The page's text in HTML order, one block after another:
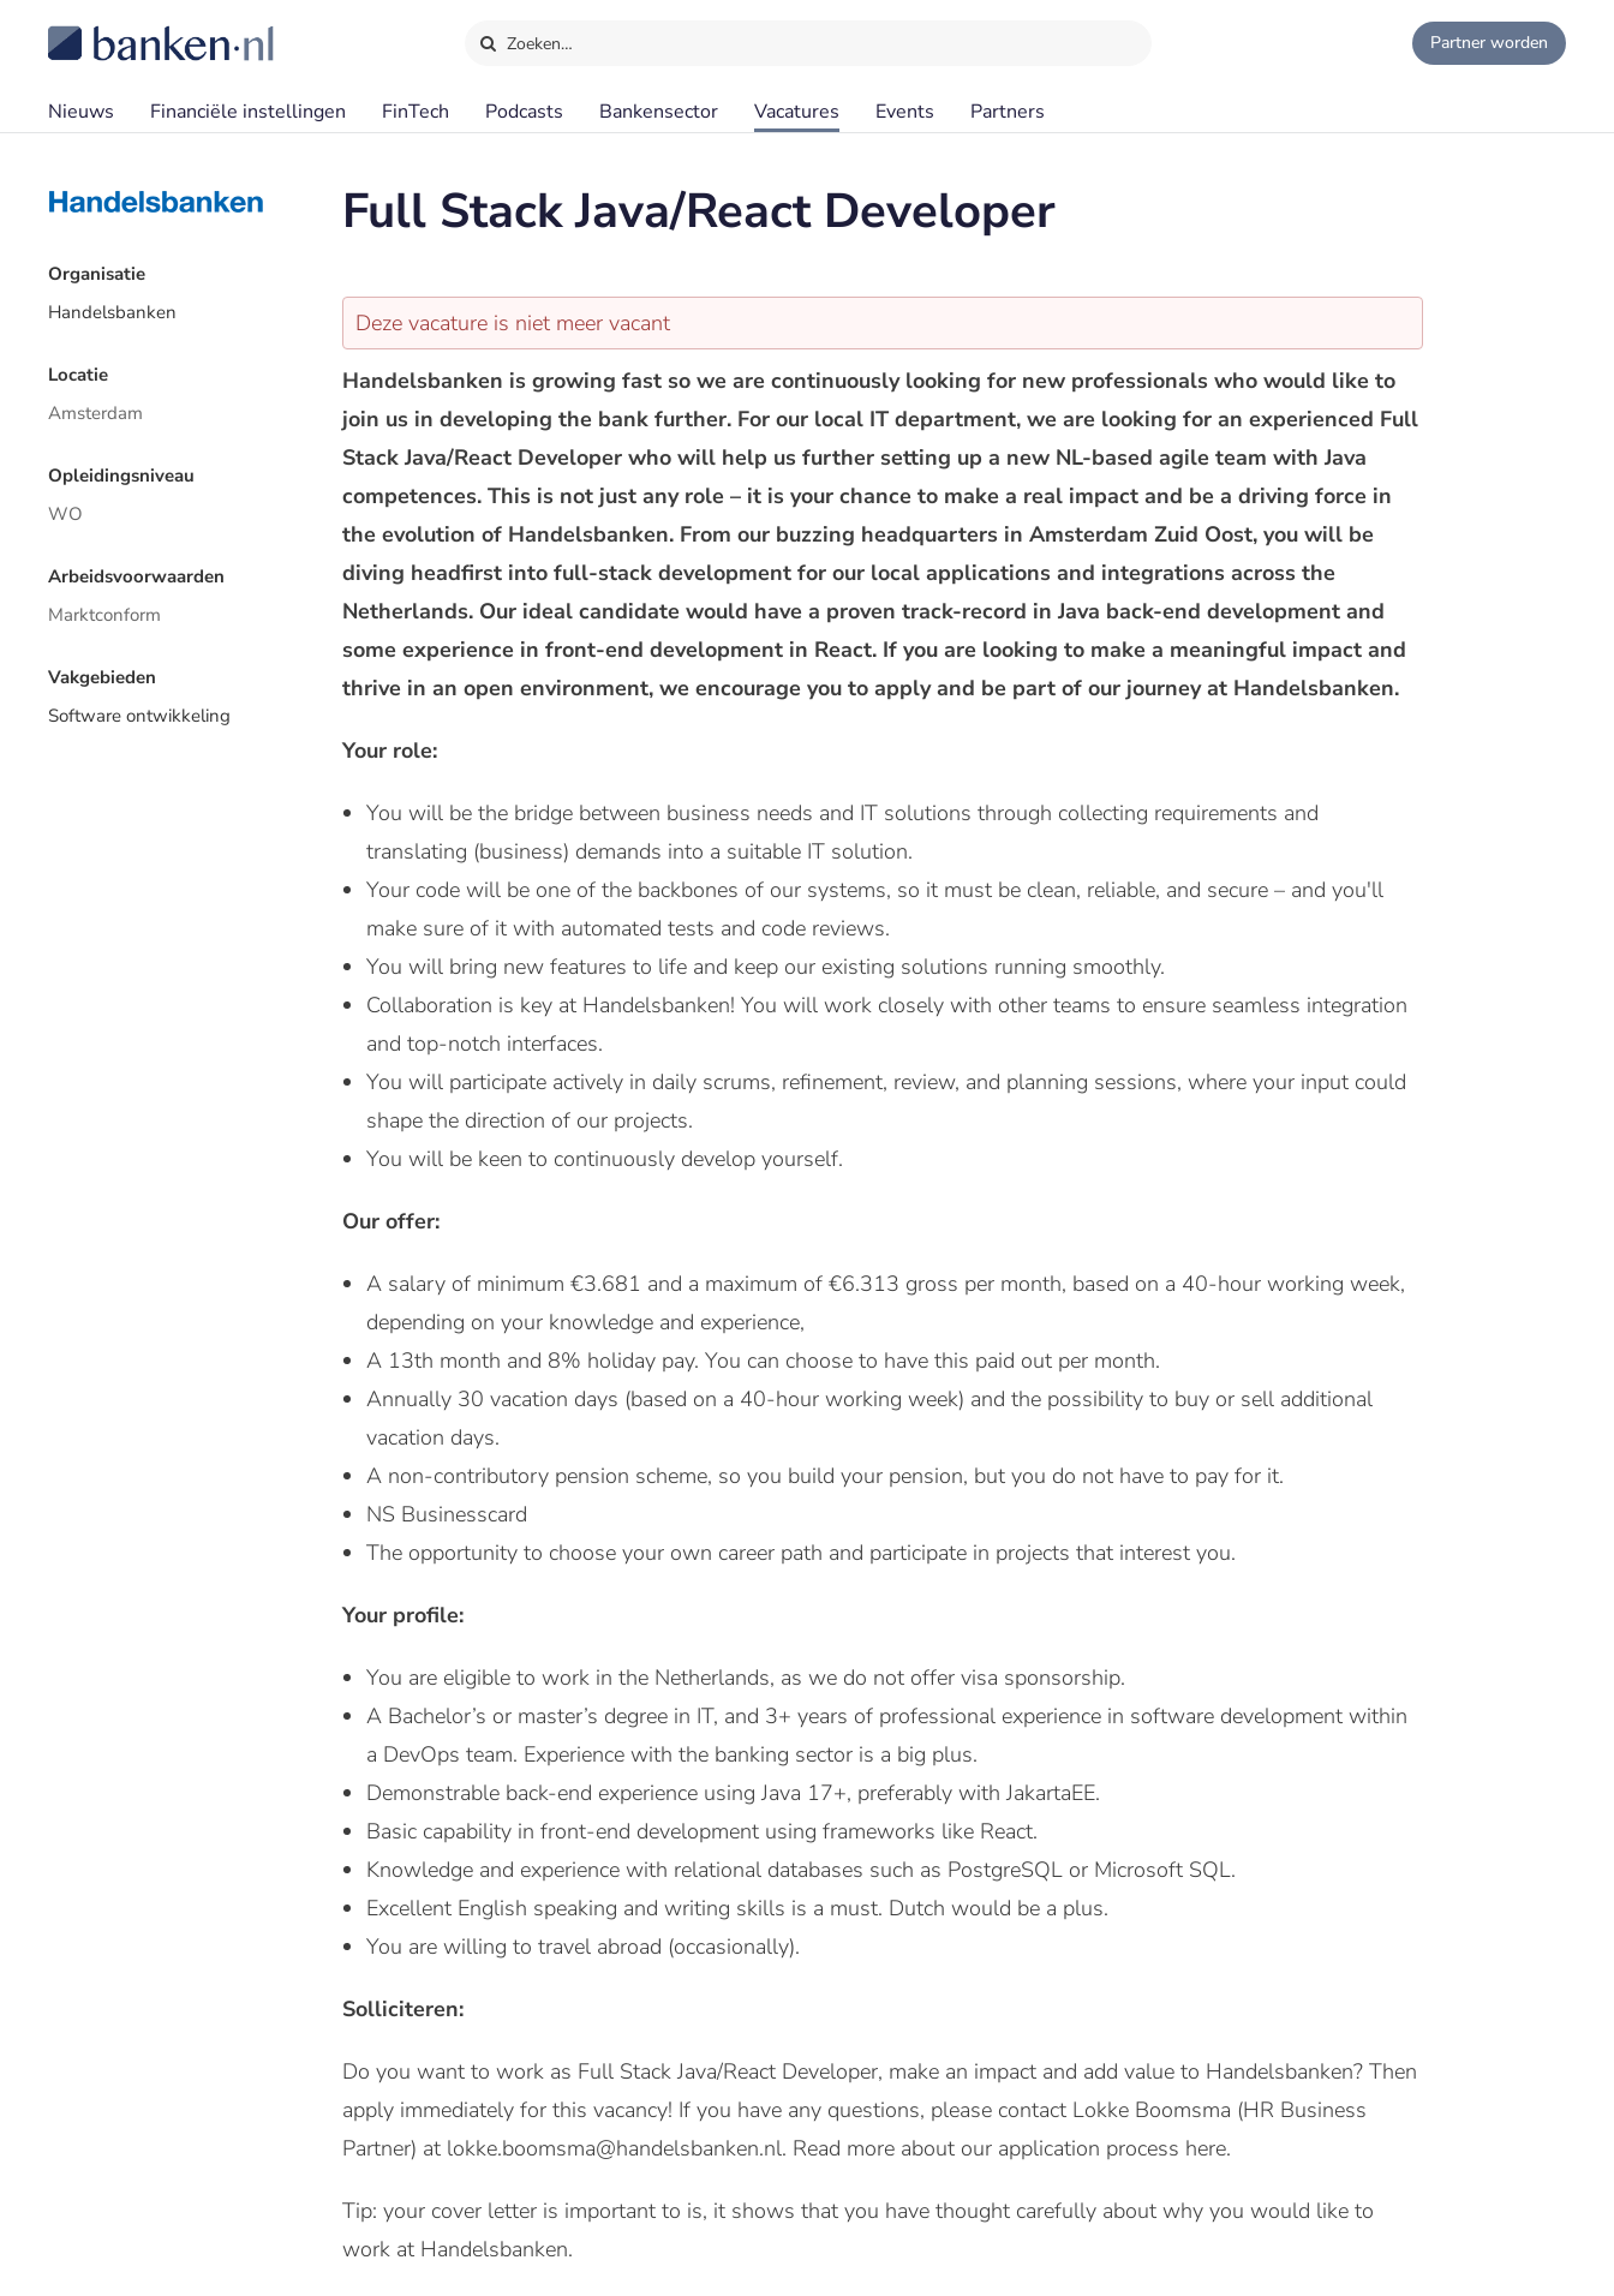
Zoeken… Partner worden
Nieuws Financiële instellingen FinTech Podcasts Bankensector Vacatures Events Partners
Full Stack Java/React Developer
Organisatie
Handelsbanken
Locatie
Amsterdam
Opleidingsniveau
WO
Arbeidsvoorwaarden
Marktconform
Vakgebieden
Software ontwikkeling
Deze vacature is niet meer vacant
Handelsbanken is growing fast so we are continuously looking for new professionals who would like to
join us in developing the bank further. For our local IT department, we are looking for an experienced Full
Stack Java/React Developer who will help us further setting up a new NL-based agile team with Java
competences. This is not just any role – it is your chance to make a real impact and be a driving force in
the evolution of Handelsbanken. From our buzzing headquarters in Amsterdam Zuid Oost, you will be
diving headfirst into full-stack development for our local applications and integrations across the
Netherlands. Our ideal candidate would have a proven track-record in Java back-end development and
some experience in front-end development in React. If you are looking to make a meaningful impact and
thrive in an open environment, we encourage you to apply and be part of our journey at Handelsbanken.
Your role:
You will be the bridge between business needs and IT solutions through collecting requirements and
translating (business) demands into a suitable IT solution.
Your code will be one of the backbones of our systems, so it must be clean, reliable, and secure – and you'll
make sure of it with automated tests and code reviews.
You will bring new features to life and keep our existing solutions running smoothly.
Collaboration is key at Handelsbanken! You will work closely with other teams to ensure seamless integration
and top-notch interfaces.
You will participate actively in daily scrums, refinement, review, and planning sessions, where your input could
shape the direction of our projects.
You will be keen to continuously develop yourself.
Our offer:
A salary of minimum €3.681 and a maximum of €6.313 gross per month, based on a 40-hour working week,
depending on your knowledge and experience,
A 13th month and 8% holiday pay. You can choose to have this paid out per month.
Annually 30 vacation days (based on a 40-hour working week) and the possibility to buy or sell additional
vacation days.
A non-contributory pension scheme, so you build your pension, but you do not have to pay for it.
NS Businesscard
The opportunity to choose your own career path and participate in projects that interest you.
Your profile:
You are eligible to work in the Netherlands, as we do not offer visa sponsorship.
A Bachelor’s or master’s degree in IT, and 3+ years of professional experience in software development within
a DevOps team. Experience with the banking sector is a big plus.
Demonstrable back-end experience using Java 17+, preferably with JakartaEE.
Basic capability in front-end development using frameworks like React.
Knowledge and experience with relational databases such as PostgreSQL or Microsoft SQL.
Excellent English speaking and writing skills is a must. Dutch would be a plus.
You are willing to travel abroad (occasionally).
Solliciteren:
Do you want to work as Full Stack Java/React Developer, make an impact and add value to Handelsbanken? Then
apply immediately for this vacancy! If you have any questions, please contact Lokke Boomsma (HR Business
Partner) at lokke.boomsma@handelsbanken.nl. Read more about our application process here.
Tip: your cover letter is important to is, it shows that you have thought carefully about why you would like to
work at Handelsbanken.